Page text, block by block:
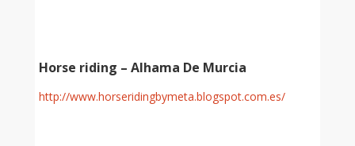
Horse riding – Alhama De Murcia
http://www.horseridingbymeta.blogspot.com.es/